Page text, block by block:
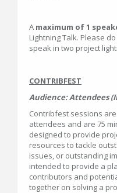
A maximum of 1
Lightning Talk. Please
speak in two project
CONTRIBFEST
Audience: Attendees
Contribfest sessions
attendees and are 75
designed to provide
resources to tackle
issues, or outstanding
intended to provide a
contributors and
together on solving a